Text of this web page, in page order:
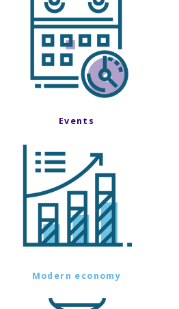
Events
Modern economy